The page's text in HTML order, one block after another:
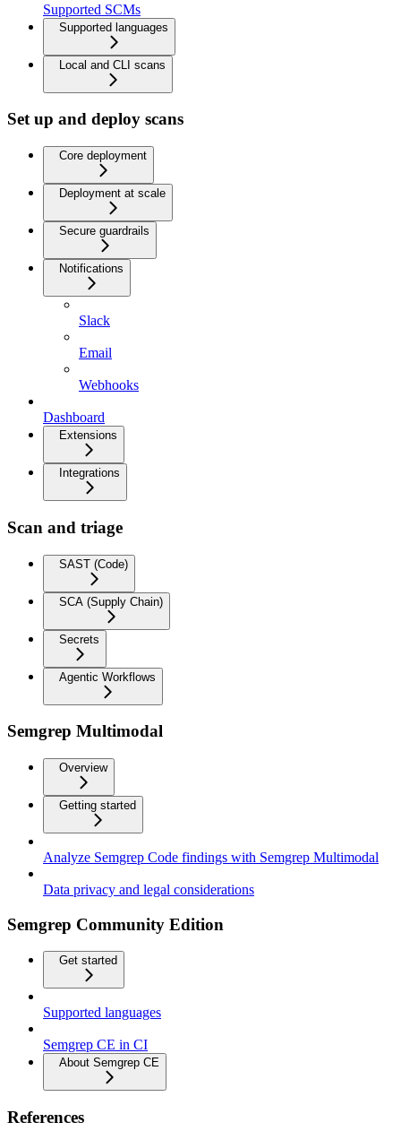
Supported SCMs
Supported languages
Local and CLI scans
Set up and deploy scans
Core deployment
Deployment at scale
Secure guardrails
Notifications
Slack
Email
Webhooks
Dashboard
Extensions
Integrations
Scan and triage
SAST (Code)
SCA (Supply Chain)
Secrets
Agentic Workflows
Semgrep Multimodal
Overview
Getting started
Analyze Semgrep Code findings with Semgrep Multimodal
Data privacy and legal considerations
Semgrep Community Edition
Get started
Supported languages
Semgrep CE in CI
About Semgrep CE
References